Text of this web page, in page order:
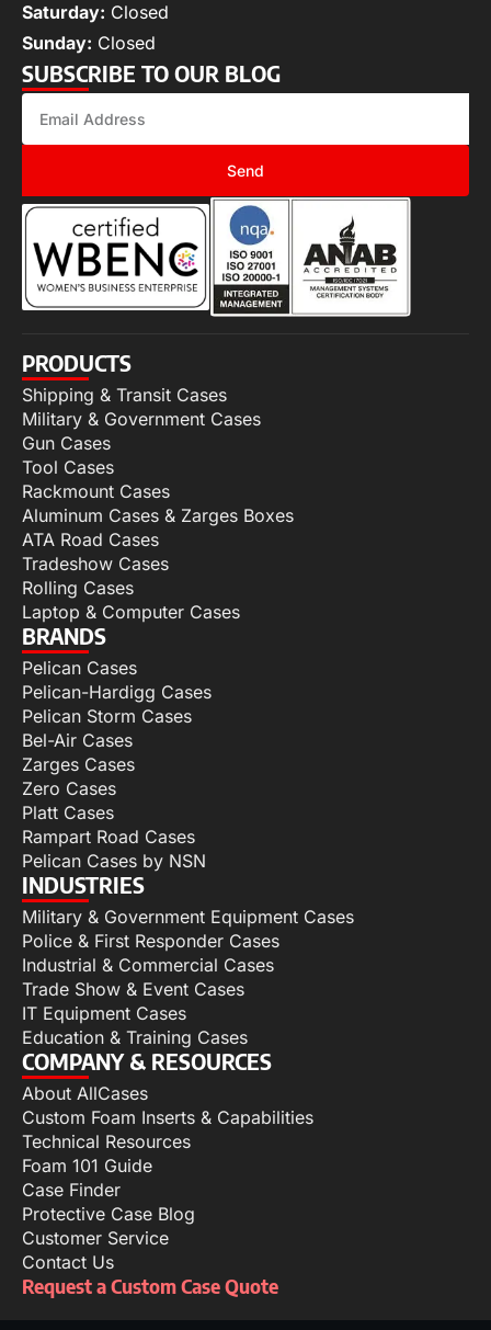
Saturday: Closed
Sunday: Closed
SUBSCRIBE TO OUR BLOG
Send
PRODUCTS
Shipping & Transit Cases
Military & Government Cases
Gun Cases
Tool Cases
Rackmount Cases
Aluminum Cases & Zarges Boxes
ATA Road Cases
Tradeshow Cases
Rolling Cases
Laptop & Computer Cases
BRANDS
Pelican Cases
Pelican-Hardigg Cases
Pelican Storm Cases
Bel-Air Cases
Zarges Cases
Zero Cases
Platt Cases
Rampart Road Cases
Pelican Cases by NSN
INDUSTRIES
Military & Government Equipment Cases
Police & First Responder Cases
Industrial & Commercial Cases
Trade Show & Event Cases
IT Equipment Cases
Education & Training Cases
COMPANY & RESOURCES
About AllCases
Custom Foam Inserts & Capabilities
Technical Resources
Foam 101 Guide
Case Finder
Protective Case Blog
Customer Service
Contact Us
Request a Custom Case Quote